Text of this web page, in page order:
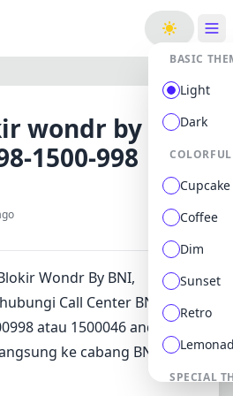
BASIC
Light
Dark
Cupcake
Coffee
Dim
Sunset
Retro
SPECIAL
wondr by
1500-998
Wondr By BNI,
Call Center BNI di
atau 1500046 anda.
ke cabang BNI